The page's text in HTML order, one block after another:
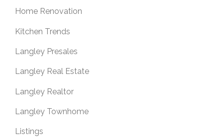
Home Renovation
Kitchen Trends
Langley Presales
Langley Real Estate
Langley Realtor
Langley Townhome
Listings